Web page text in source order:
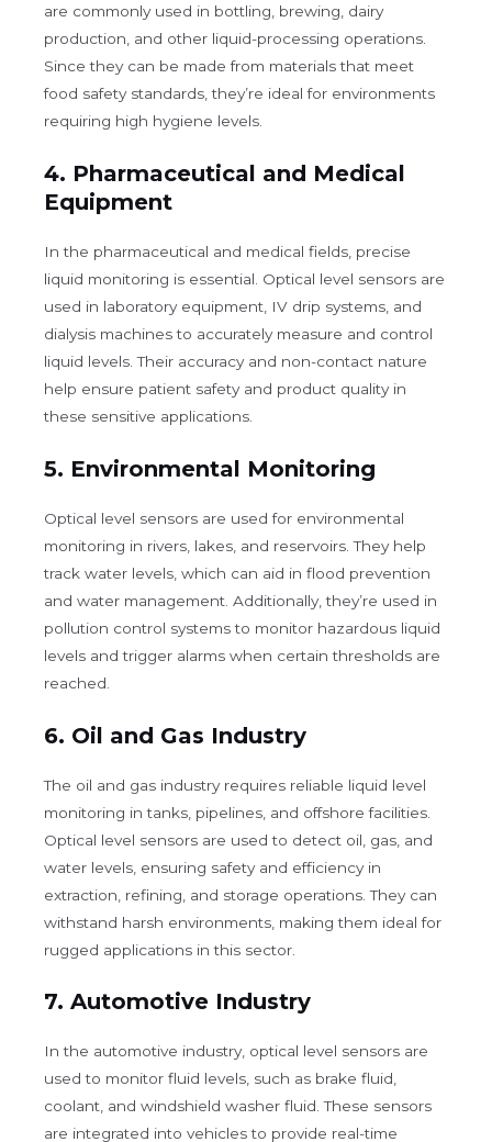
are commonly used in bottling, brewing, dairy
production, and other liquid-processing operations.
Since they can be made from materials that meet
food safety standards, they’re ideal for environments
requiring high hygiene levels.
4. Pharmaceutical and Medical
Equipment
In the pharmaceutical and medical fields, precise
liquid monitoring is essential. Optical level sensors are
used in laboratory equipment, IV drip systems, and
dialysis machines to accurately measure and control
liquid levels. Their accuracy and non-contact nature
help ensure patient safety and product quality in
these sensitive applications.
5. Environmental Monitoring
Optical level sensors are used for environmental
monitoring in rivers, lakes, and reservoirs. They help
track water levels, which can aid in flood prevention
and water management. Additionally, they’re used in
pollution control systems to monitor hazardous liquid
levels and trigger alarms when certain thresholds are
reached.
6. Oil and Gas Industry
The oil and gas industry requires reliable liquid level
monitoring in tanks, pipelines, and offshore facilities.
Optical level sensors are used to detect oil, gas, and
water levels, ensuring safety and efficiency in
extraction, refining, and storage operations. They can
withstand harsh environments, making them ideal for
rugged applications in this sector.
7. Automotive Industry
In the automotive industry, optical level sensors are
used to monitor fluid levels, such as brake fluid,
coolant, and windshield washer fluid. These sensors
are integrated into vehicles to provide real-time